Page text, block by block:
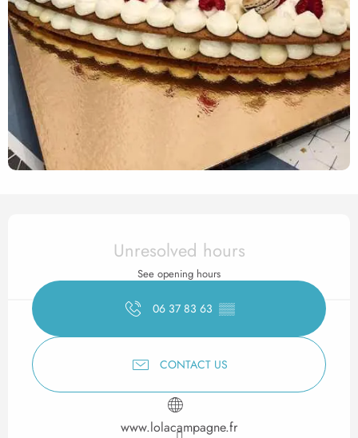
Opening hours & contact
Unresolved hours
See opening hours
06 37 83 63 ▒▒
CONTACT US
www.lolacampagne.fr